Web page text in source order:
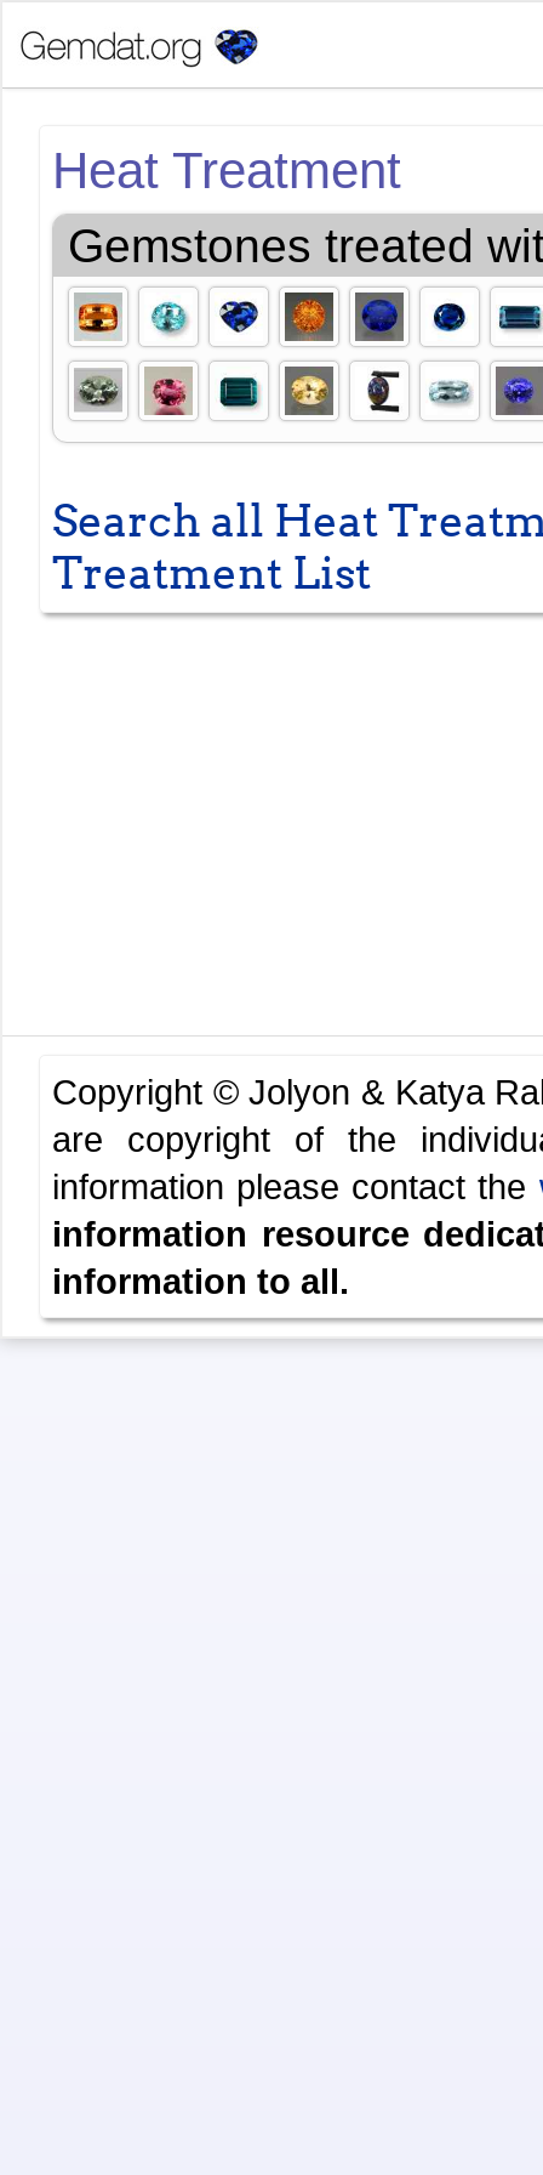
Heat Treatment
Gemstones treated
Search all Heat
Treatment List
Copyright © Jolyon & Katya
are copyright of the
information please contact the
information resource
information to all.